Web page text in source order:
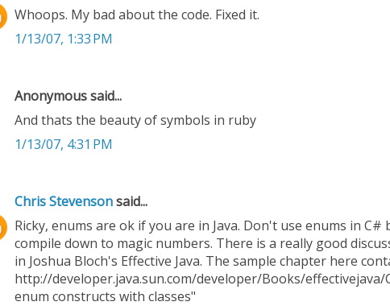
Whoops. My bad about the code. Fixed it.
1/13/07, 1:33 PM
Anonymous said...
And thats the beauty of symbols in ruby
1/13/07, 4:31 PM
Chris Stevensonsaid...
Ricky, enums are ok if you are in Java. Don't use enums in
compile down to magic numbers. There is a really good
in Joshua Bloch's Effective Java. The sample chapter here
http://developer.java.sun.com/developer/Books/effectivejava/
enum constructs with classes"